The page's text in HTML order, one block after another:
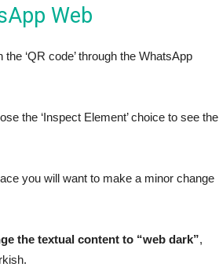
Web
‘QR code’ through the WhatsApp
the ‘Inspect Element’ choice to see the
you will want to make a minor change
the textual content to “web dark”,